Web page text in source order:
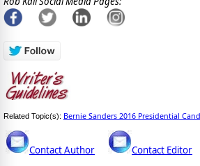
Related Topic(s): Bernie Sanders 2016 Presidential
Contact Author Contact Editor